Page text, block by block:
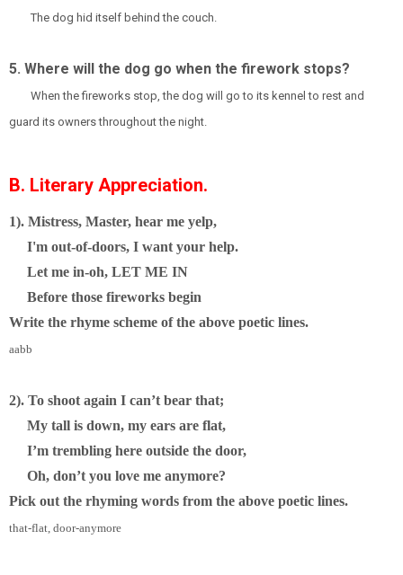
The dog hid itself behind the couch.
5. Where will the dog go when the firework stops?
When the fireworks stop, the dog will go to its kennel to rest and
guard its owners throughout the night.
B. Literary Appreciation.
1). Mistress, Master, hear me yelp,
I'm out-of-doors, I want your help.
Let me in-oh, LET ME IN
Before those fireworks begin
Write the rhyme scheme of the above poetic lines.
aabb
2). To shoot again I can’t bear that;
My tall is down, my ears are flat,
I’m trembling here outside the door,
Oh, don’t you love me anymore?
Pick out the rhyming words from the above poetic lines.
that-flat, door-anymore